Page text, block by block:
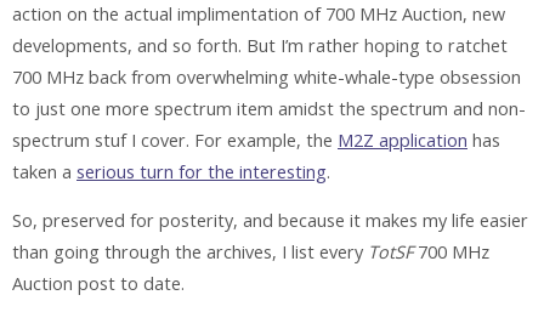
action on the actual implimentation of 700 MHz Auction, new
developments, and so forth. But I’m rather hoping to ratchet
700 MHz back from overwhelming white-whale-type obsession
to just one more spectrum item amidst the spectrum and non-
spectrum stuf I cover. For example, the M2Z application has
taken a serious turn for the interesting.
So, preserved for posterity, and because it makes my life easier
than going through the archives, I list every TotSF700 MHz
Auction post to date.